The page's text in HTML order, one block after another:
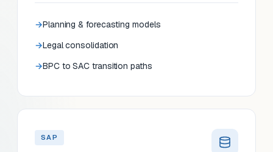
Planning & forecasting models
Legal consolidation
BPC to SAC transition paths
SAP